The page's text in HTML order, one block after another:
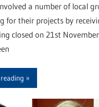
a number of local
for their projects by
closed on 21st